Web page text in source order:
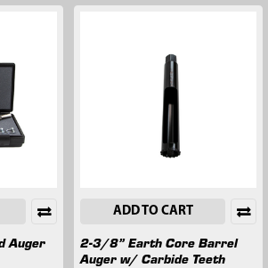
Auger
ADD TO CART
2-3/8” Earth Core Barrel
Auger w/ Carbide Teeth